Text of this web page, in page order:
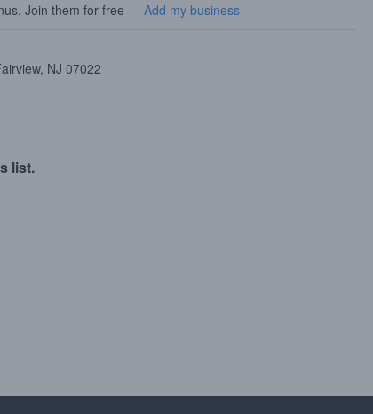
Join them for free — Add my business
NJ 07022
list.